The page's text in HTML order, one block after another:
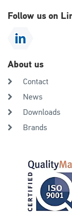
Follow us on
About us
Contact
News
Downloads
Brands